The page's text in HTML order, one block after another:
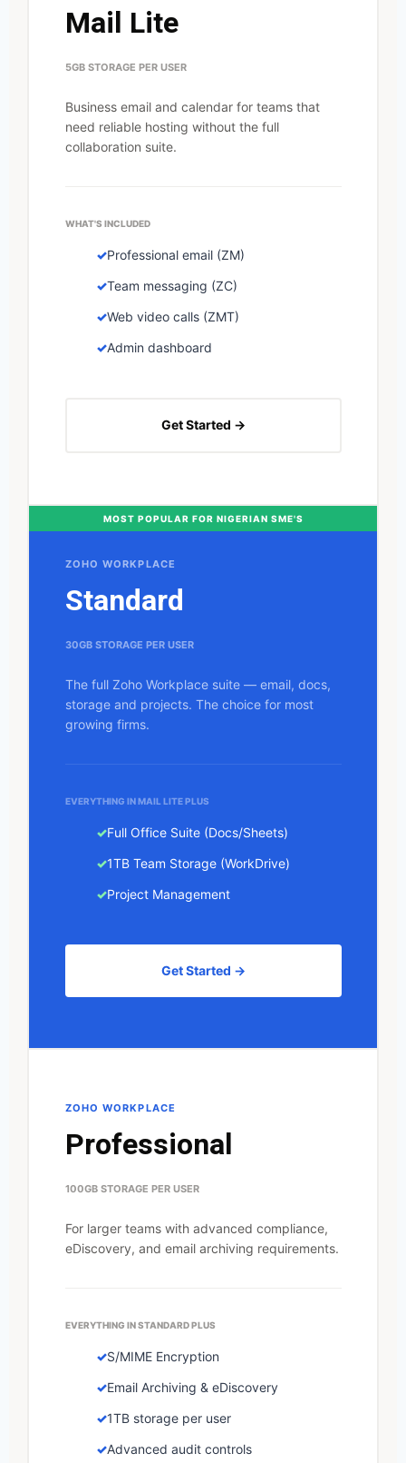
Mail Lite
5GB STORAGE PER USER
Business email and calendar for teams that
need reliable hosting without the full
collaboration suite.
WHAT'S INCLUDED
Professional email (ZM)
Team messaging (ZC)
Web video calls (ZMT)
Admin dashboard
Get Started →
MOST POPULAR FOR NIGERIAN SME'S
ZOHO WORKPLACE
Standard
30GB STORAGE PER USER
The full Zoho Workplace suite — email, docs,
storage and projects. The choice for most
growing firms.
EVERYTHING IN MAIL LITE PLUS
Full Office Suite (Docs/Sheets)
1TB Team Storage (WorkDrive)
Project Management
Get Started →
ZOHO WORKPLACE
Professional
100GB STORAGE PER USER
For larger teams with advanced compliance,
eDiscovery, and email archiving requirements.
EVERYTHING IN STANDARD PLUS
S/MIME Encryption
Email Archiving & eDiscovery
1TB storage per user
Advanced audit controls